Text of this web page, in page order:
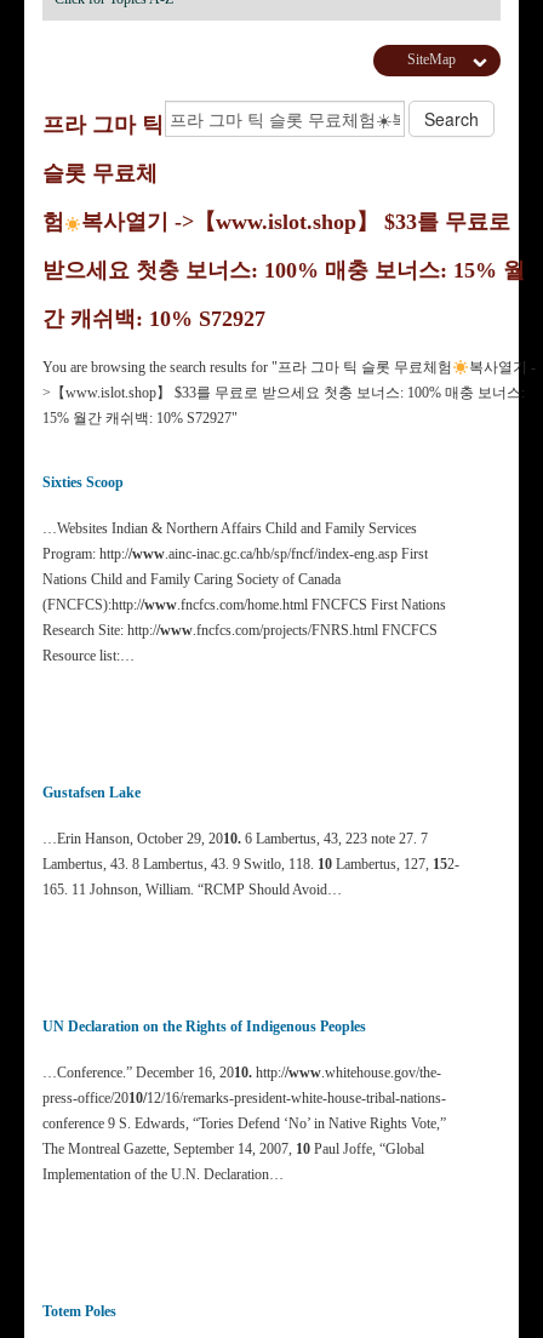
SiteMap
프라 그마 틱
슬롯 무료체
험
복사열기 ->【www.islot.shop】 $33를 무료로
받으세요 첫충 보너스: 100% 매충 보너스: 15% 월
간 캐쉬백: 10% S72927
You are browsing the search results for "프라 그마 틱 슬롯 무료체험
복사열기 -
>【www.islot.shop】 $33를 무료로 받으세요 첫충 보너스: 100% 매충 보너스:
15% 월간 캐쉬백: 10% S72927"
Sixties Scoop
…Websites Indian & Northern Affairs Child and Family Services
Program: http://www.ainc-inac.gc.ca/hb/sp/fncf/index-eng.asp First
Nations Child and Family Caring Society of Canada
(FNCFCS):http://www.fncfcs.com/home.html FNCFCS First Nations
Research Site: http://www.fncfcs.com/projects/FNRS.html FNCFCS
Resource list:…
Gustafsen Lake
…Erin Hanson, October 29, 2010. 6 Lambertus, 43, 223 note 27. 7
Lambertus, 43. 8 Lambertus, 43. 9 Switlo, 118. 10 Lambertus, 127, 152-
165. 11 Johnson, William. “RCMP Should Avoid…
UN Declaration on the Rights of Indigenous Peoples
…Conference.” December 16, 2010. http://www.whitehouse.gov/the-
press-office/2010/12/16/remarks-president-white-house-tribal-nations-
conference 9 S. Edwards, “Tories Defend ‘No’ in Native Rights Vote,”
The Montreal Gazette, September 14, 2007, 10 Paul Joffe, “Global
Implementation of the U.N. Declaration…
Totem Poles